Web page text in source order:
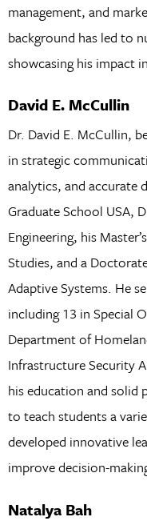
management, and
background has led to
showcasing his impact
David E. McCullin
Dr. David E. McCullin,
in strategic
analytics, and accurate
Graduate School USA,
Engineering, his
Studies, and a
Adaptive Systems. He
including 13 in Special
Department of
Infrastructure Security
his education and solid
to teach students a
developed innovative
improve decision-
Natalya Bah